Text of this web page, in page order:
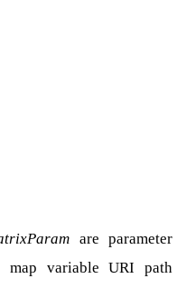
are parameter
variable URI path